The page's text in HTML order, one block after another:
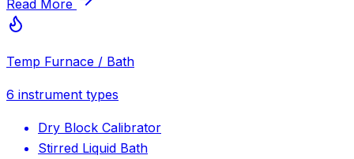
Read More
Temp Furnace / Bath
6 instrument types
Dry Block Calibrator
Stirred Liquid Bath